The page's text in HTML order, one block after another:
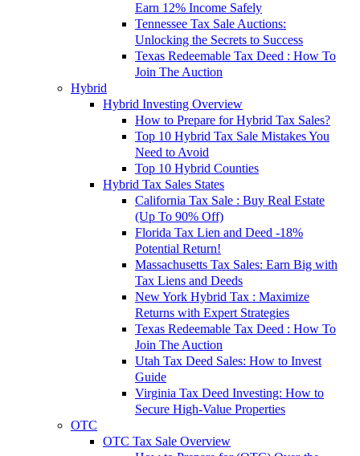
Earn 12% Income Safely
Tennessee Tax Sale Auctions:
Unlocking the Secrets to Success
Texas Redeemable Tax Deed : How To
Join The Auction
Hybrid
Hybrid Investing Overview
How to Prepare for Hybrid Tax Sales?
Top 10 Hybrid Tax Sale Mistakes You
Need to Avoid
Top 10 Hybrid Counties
Hybrid Tax Sales States
California Tax Sale : Buy Real Estate
(Up To 90% Off)
Florida Tax Lien and Deed -18%
Potential Return!
Massachusetts Tax Sales: Earn Big with
Tax Liens and Deeds
New York Hybrid Tax : Maximize
Returns with Expert Strategies
Texas Redeemable Tax Deed : How To
Join The Auction
Utah Tax Deed Sales: How to Invest
Guide
Virginia Tax Deed Investing: How to
Secure High-Value Properties
OTC
OTC Tax Sale Overview